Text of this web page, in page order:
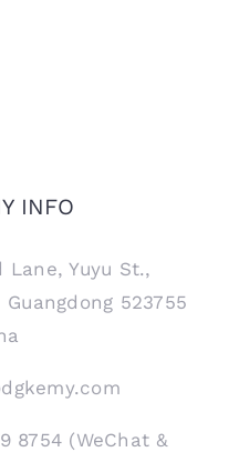
INFO
Lane, Yuyu St.,
523755
8754 (WeChat &